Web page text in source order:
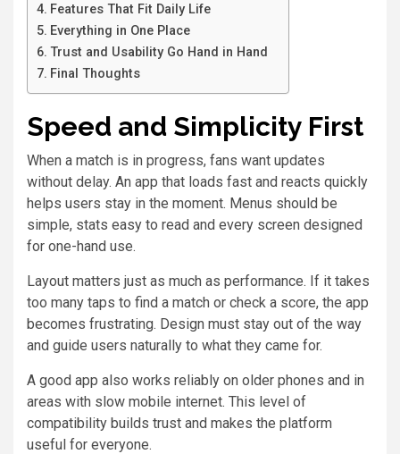
Features That Fit Daily Life
Everything in One Place
Trust and Usability Go Hand in Hand
Final Thoughts
Speed and Simplicity First
When a match is in progress, fans want updates
without delay. An app that loads fast and reacts quickly
helps users stay in the moment. Menus should be
simple, stats easy to read and every screen designed
for one-hand use.
Layout matters just as much as performance. If it takes
too many taps to find a match or check a score, the app
becomes frustrating. Design must stay out of the way
and guide users naturally to what they came for.
A good app also works reliably on older phones and in
areas with slow mobile internet. This level of
compatibility builds trust and makes the platform
useful for everyone.